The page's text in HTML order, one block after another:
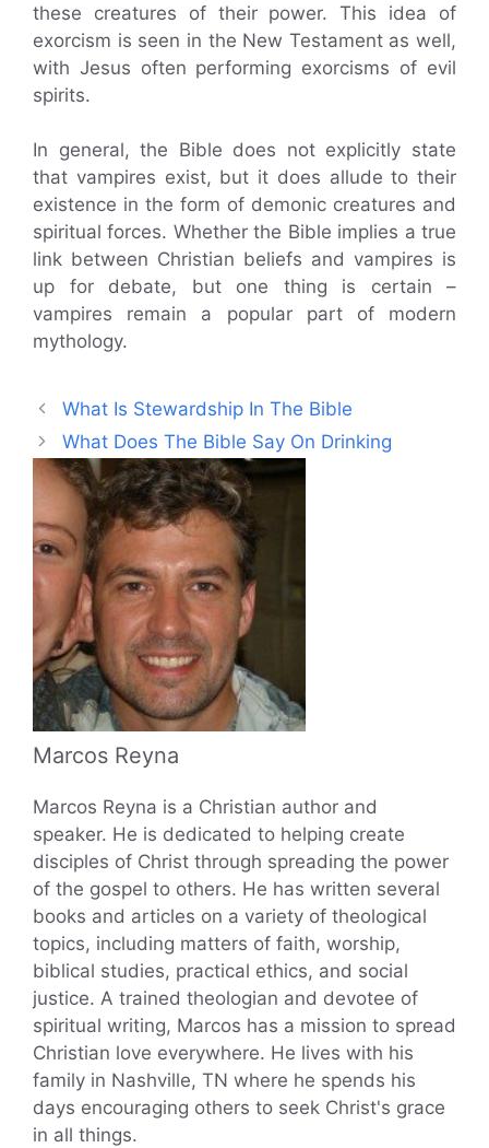
these creatures of their power. This idea of
exorcism is seen in the New Testament as well,
with Jesus often performing exorcisms of evil
spirits.
In general, the Bible does not explicitly state
that vampires exist, but it does allude to their
existence in the form of demonic creatures and
spiritual forces. Whether the Bible implies a true
link between Christian beliefs and vampires is
up for debate, but one thing is certain –
vampires remain a popular part of modern
mythology.
What Is Stewardship In The Bible
What Does The Bible Say On Drinking
Marcos Reyna
Marcos Reyna is a Christian author and
speaker. He is dedicated to helping create
disciples of Christ through spreading the power
of the gospel to others. He has written several
books and articles on a variety of theological
topics, including matters of faith, worship,
biblical studies, practical ethics, and social
justice. A trained theologian and devotee of
spiritual writing, Marcos has a mission to spread
Christian love everywhere. He lives with his
family in Nashville, TN where he spends his
days encouraging others to seek Christ's grace
in all things.